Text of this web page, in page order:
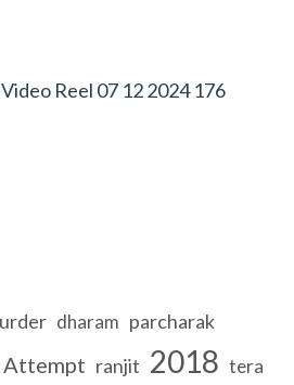
Reel 07 12 2024 176
dharam parcharak
Attempt ranjit 2018 tera